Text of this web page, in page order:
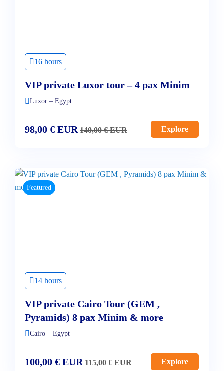
16 hours
VIP private Luxor tour – 4 pax Minim
Luxor – Egypt
98,00 € EUR 140,00€EUR Explore
Featured
14 hours
VIP private Cairo Tour (GEM ,
Pyramids) 8 pax Minim & more
Cairo – Egypt
100,00 € EUR 115,00€EUR Explore